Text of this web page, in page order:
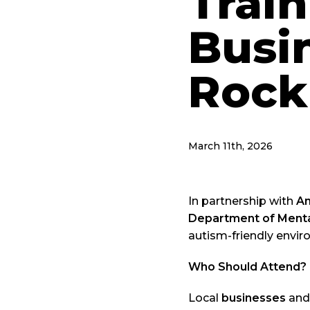
March 11th, 2026
In partnership with
Department of
autism-friendly
Who Should Attend?
Local businesses